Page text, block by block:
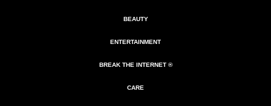
BEAUTY
ENTERTAINMENT
BREAK THE INTERNET ®
CARE